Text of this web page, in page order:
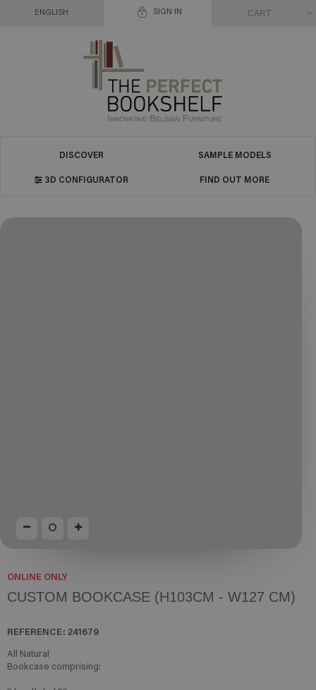
SIGN IN
ENGLISH CART
DISCOVER SAMPLE MODELS
3D CONFIGURATOR FIND OUT MORE
ONLINE ONLY
CUSTOM BOOKCASE (H103CM - W127 CM)
REFERENCE: 241679
All Natural
Bookcase comprising: